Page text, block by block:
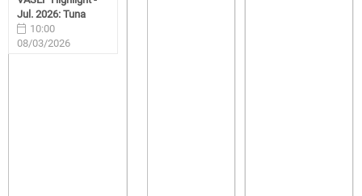
Jul. 2026: Tuna
10:00
08/03/2026